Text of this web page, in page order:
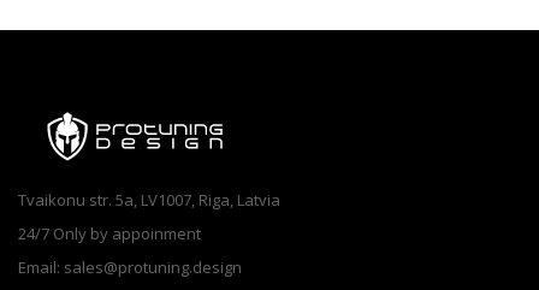
Tvaikonu str. 5a, LV1007, Riga, Latvia
24/7 Only by appoinment
Email: sales@protuning.design